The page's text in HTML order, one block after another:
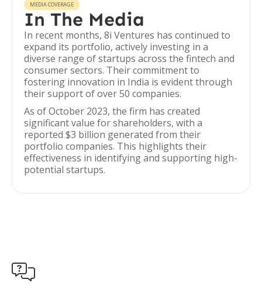
MEDIA COVERAGE
In The Media
In recent months, 8i Ventures has continued to
expand its portfolio, actively investing in a
diverse range of startups across the fintech and
consumer sectors. Their commitment to
fostering innovation in India is evident through
their support of over 50 companies.
As of October 2023, the firm has created
significant value for shareholders, with a
reported $3 billion generated from their
portfolio companies. This highlights their
effectiveness in identifying and supporting high-
potential startups.
